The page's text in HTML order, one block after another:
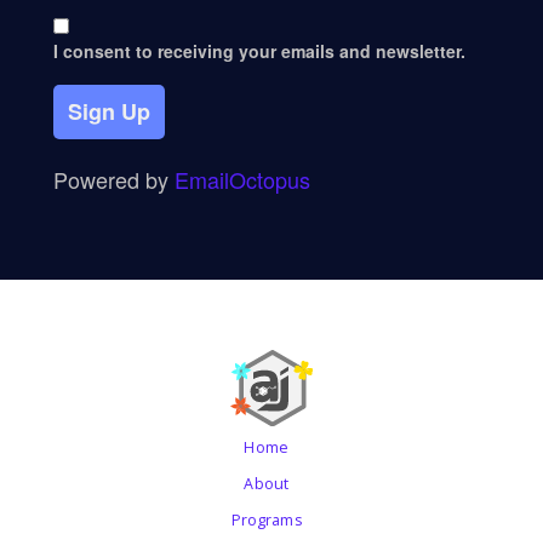
I consent to receiving your emails and newsletter.
Sign Up
Powered by EmailOctopus
Home
About
Programs